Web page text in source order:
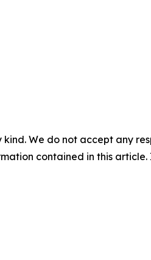
We do not accept any
contained in this